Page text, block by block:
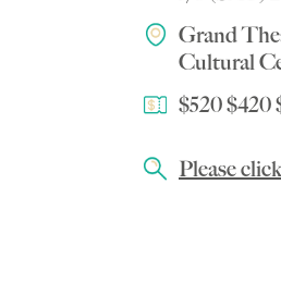
Grand
Cultural
$520 $420
Please